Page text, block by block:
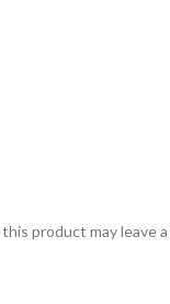
product may leave a